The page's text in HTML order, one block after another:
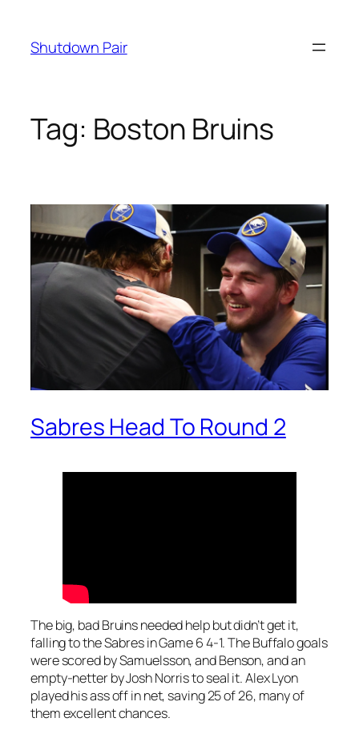
content
Shutdown Pair
Tag: Boston Bruins
Sabres Head To Round 2
The big, bad Bruins needed help but didn’t get it,
falling to the Sabres in Game 6 4-1. The Buffalo goals
were scored by Samuelsson, and Benson, and an
empty-netter by Josh Norris to seal it. Alex Lyon
played his ass off in net, saving 25 of 26, many of
them excellent chances.